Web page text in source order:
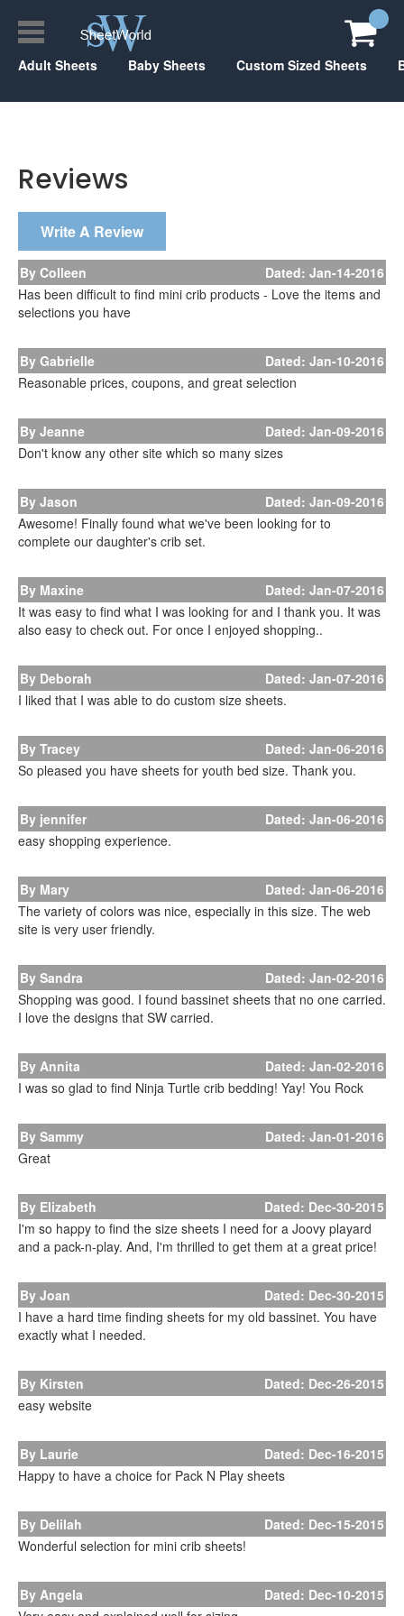
Adult Sheets Baby Sheets Custom Sized Sheets
Reviews
Write A Review
By Colleen
Dated: Jan-14-2016
Has been difficult to find mini crib products - Love the items and
selections you have
By Gabrielle
Dated: Jan-10-2016
Reasonable prices, coupons, and great selection
By Jeanne
Dated: Jan-09-2016
Don't know any other site which so many sizes
By Jason
Dated: Jan-09-2016
Awesome! Finally found what we've been looking for to
complete our daughter's crib set.
By Maxine
Dated: Jan-07-2016
It was easy to find what I was looking for and I thank you. It was
also easy to check out. For once I enjoyed shopping..
By Deborah
Dated: Jan-07-2016
I liked that I was able to do custom size sheets.
By Tracey
Dated: Jan-06-2016
So pleased you have sheets for youth bed size. Thank you.
By jennifer
Dated: Jan-06-2016
easy shopping experience.
By Mary
Dated: Jan-06-2016
The variety of colors was nice, especially in this size. The web
site is very user friendly.
By Sandra
Dated: Jan-02-2016
Shopping was good. I found bassinet sheets that no one carried.
I love the designs that SW carried.
By Annita
Dated: Jan-02-2016
I was so glad to find Ninja Turtle crib bedding! Yay! You Rock
By Sammy
Dated: Jan-01-2016
Great
By Elizabeth
Dated: Dec-30-2015
I'm so happy to find the size sheets I need for a Joovy playard
and a pack-n-play. And, I'm thrilled to get them at a great price!
By Joan
Dated: Dec-30-2015
I have a hard time finding sheets for my old bassinet. You have
exactly what I needed.
By Kirsten
Dated: Dec-26-2015
easy website
By Laurie
Dated: Dec-16-2015
Happy to have a choice for Pack N Play sheets
By Delilah
Dated: Dec-15-2015
Wonderful selection for mini crib sheets!
By Angela
Dated: Dec-10-2015